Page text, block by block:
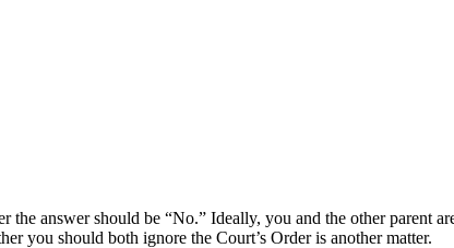
the answer should be “No.” Ideally, you and the other parent
you should both ignore the Court’s Order is another matter.